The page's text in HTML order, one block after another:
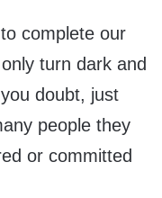
complete our
turn dark and
doubt, just
people they
or committed